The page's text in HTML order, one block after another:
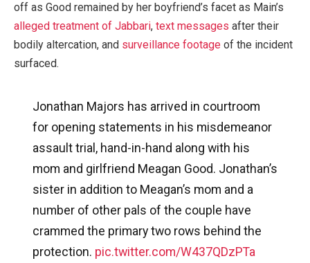
off as Good remained by her boyfriend’s facet as Main’s
alleged treatment of Jabbari, text messages after their
bodily altercation, and surveillance footage of the incident
surfaced.
Jonathan Majors has arrived in courtroom
for opening statements in his misdemeanor
assault trial, hand-in-hand along with his
mom and girlfriend Meagan Good. Jonathan’s
sister in addition to Meagan’s mom and a
number of other pals of the couple have
crammed the primary two rows behind the
protection. pic.twitter.com/W437QDzPTa